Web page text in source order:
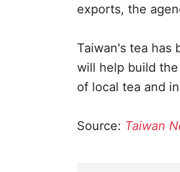
exports, the
Taiwan's tea has
will help build
of local tea and
Source: Taiwan